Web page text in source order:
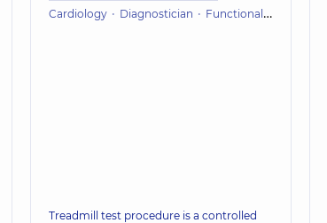
Cardiology Diagnostician Functional diagnostics (ECG, holter, daily blood pressure)
Treadmill test procedure is a controlled